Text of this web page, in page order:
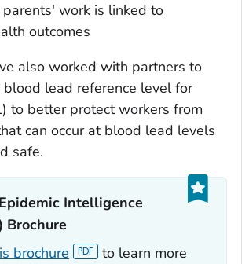
work is linked to
outcomes
also worked with partners to
lead reference level for
to better protect workers from
can occur at blood lead levels
safe.
Intelligence
Brochure‎
brochure
to learn more